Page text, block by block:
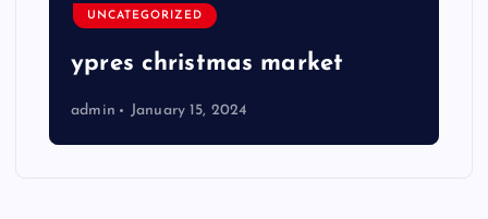
UNCATEGORIZED
ypres christmas market
admin January 15, 2024